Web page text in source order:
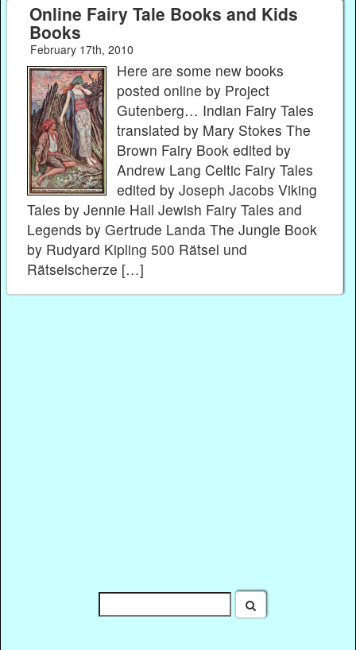
Online Fairy Tale Books and Kids
Books
February 17th, 2010
Here are some new books
posted online by Project
Gutenberg… Indian Fairy Tales
translated by Mary Stokes The
Brown Fairy Book edited by
Andrew Lang Celtic Fairy Tales
edited by Joseph Jacobs Viking
Tales by Jennie Hall Jewish Fairy Tales and
Legends by Gertrude Landa The Jungle Book
by Rudyard Kipling 500 Rätsel und
Rätselscherze […]